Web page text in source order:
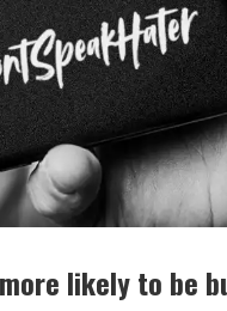
likely to be